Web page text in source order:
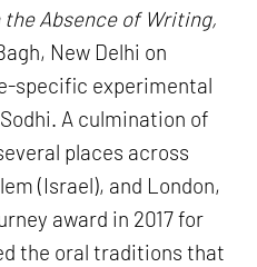
the Absence of Writing,
New Delhi on
specific experimental
A culmination of
places across
(Israel), and London,
award in 2017 for
the oral traditions that